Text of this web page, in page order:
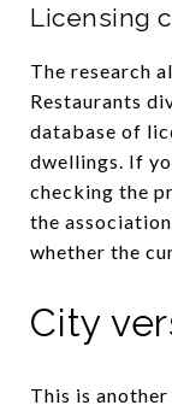
Licensing
The research
Restaurants
database of
dwellings. If
checking the
the
whether the
City
This is